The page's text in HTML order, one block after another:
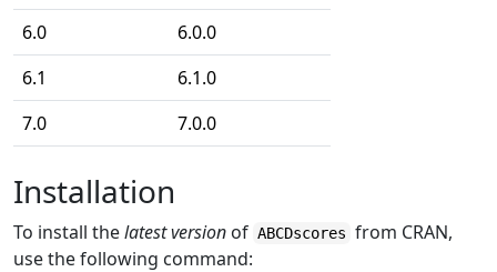
6.0
6.0.0
6.1
6.1.0
7.0
7.0.0
Installation
To install thelatest version of ABCDscores from CRAN,
use the following command: